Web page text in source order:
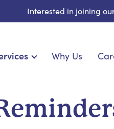
Interested in joining
Diabetes & Specialized
Why Us